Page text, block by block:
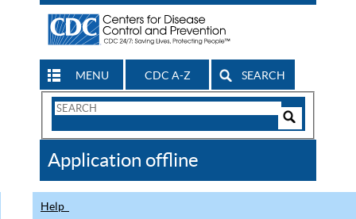
MENU CDC A-Z SEARCH
Search
CDC
Application offline
Help